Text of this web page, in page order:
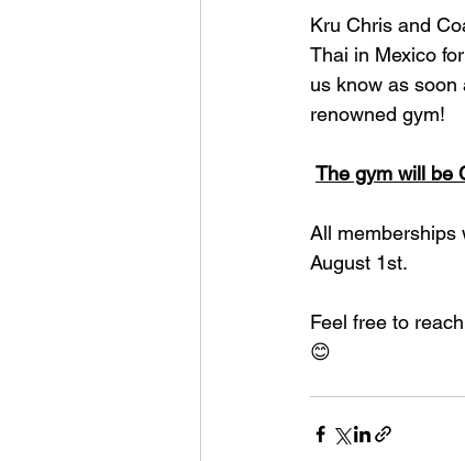
Kru Chris and
Thai in Mexico
us know as soon
renowned gym!
The gym will be
All memberships
August 1st.
Feel free to
😊